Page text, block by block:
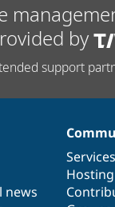
by
support
news
Services
Hosting